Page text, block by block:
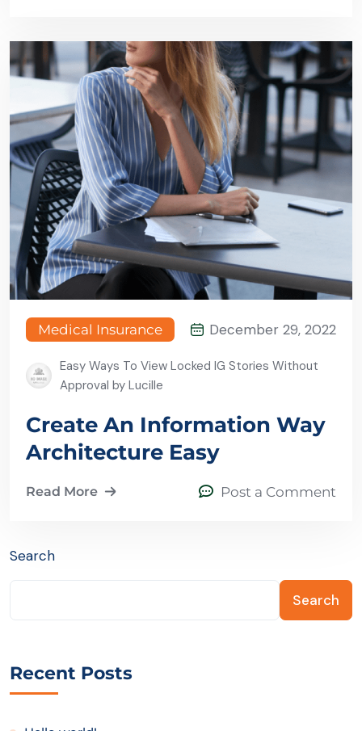
Medical Insurance December 29, 2022
Easy Ways To View Locked IG Stories Without
Approval by Lucille
Create An Information Way
Architecture Easy
Read More Post a Comment
Search
Search
Recent Posts